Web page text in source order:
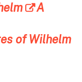
A
of Wilhelm